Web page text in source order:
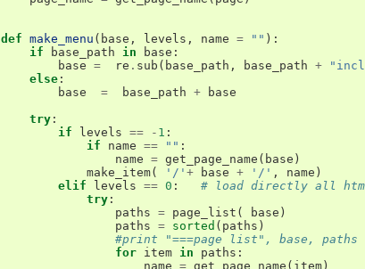
def make_menu ( base , levels , name = "" ):
if
base_path in base :
base = re . sub ( base_path , base_path +
else :
base
= base_path +
base
try :
if
levels == - 1 :
if
name == "" :
name = get_page_name ( base )
make_item( '/' + base + '/' , name )
elif
levels == 0 :
# load directly all
try :
paths = page_list ( base )
paths = sorted ( paths )
#print "===page list", base, paths
for item in paths :
name = get_page_name ( item )